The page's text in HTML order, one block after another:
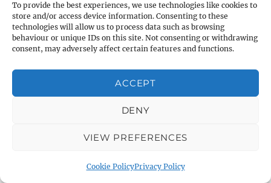
To provide the best experiences, we use technologies like cookies to
store and/or access device information. Consenting to these
technologies will allow us to process data such as browsing
behaviour or unique IDs on this site. Not consenting or withdrawing
consent, may adversely affect certain features and functions.
ACCEPT
DENY
VIEW PREFERENCES
Cookie PolicyPrivacy Policy
About Warminster: Warminster Common
About Warminster: Warminster Community
Garden
About Warminster: Warminster Library Car
About Warminster: Warminster Sports